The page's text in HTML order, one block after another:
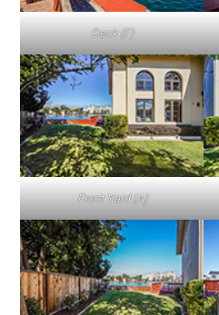
Deck (F)
Front Yard (A)